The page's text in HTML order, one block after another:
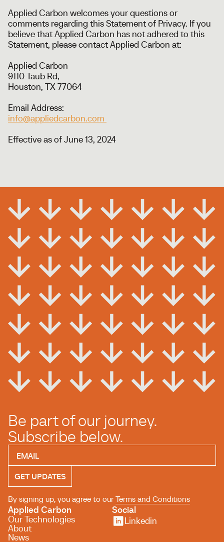
Applied Carbon welcomes your questions or
comments regarding this Statement of Privacy. If you
believe that Applied Carbon has not adhered to this
Statement, please contact Applied Carbon at:
Applied Carbon
9110 Taub Rd,
Houston, TX 77064
Email Address:
info@appliedcarbon.com
Effective as of June 13, 2024
Be part of our journey.
Subscribe below.
By signing up, you agree to ourTerms and Conditions
Applied Carbon
Our Technologies
About
News
Social
Linkedin